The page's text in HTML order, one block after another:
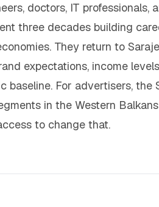
doctors, IT
three decades building
They return to
expectations, income
baseline. For advertisers,
in the Western
to change that.